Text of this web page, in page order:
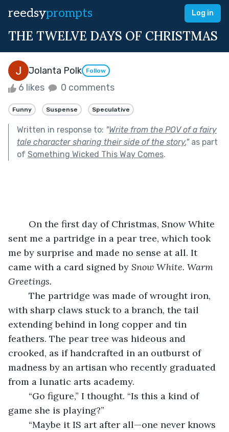
reedsyprompts Log in
THE TWELVE DAYS OF CHRISTMAS
Jolanta Polk Follow
6 likes 0 comments
Funny Suspense Speculative
Written in response to: "Write from the POV of a fairy
tale character sharing their side of the story."as part
of Something Wicked This Way Comes.
sent me a partridge in a pear tree, which took
me by surprise and made no sense at all. It
came with a card signed by Snow White. Warm
Greetings.
with sharp claws stuck to a branch, the tail
extending behind in long copper and tin
feathers. The pear tree was hideous and
crooked, as if handcrafted in an outburst of
madness by an artisan who recently graduated
from a lunatic arts academy.
game she is playing?”